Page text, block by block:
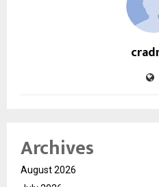
Archives
August 2026